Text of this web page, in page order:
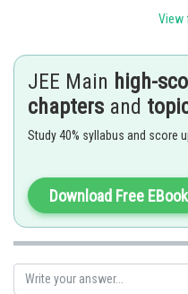
Parabola will be in the form of
. Thus parabola is
It focus is
Posted by
manish
View
JEE Main high-
chapters and
Study 40% syllabus and score
Download Free EBook